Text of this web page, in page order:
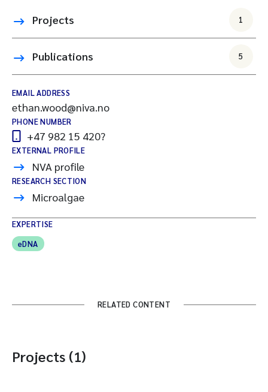
Projects
1
Publications 5
EMAIL ADDRESS
ethan.wood@niva.no
PHONE NUMBER
+47 982 15 420?
EXTERNAL PROFILE
NVA profile
RESEARCH SECTION
Microalgae
EXPERTISE
eDNA
RELATED CONTENT
Projects (1)